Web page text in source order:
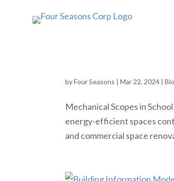
byFour Seasons |Mar 22, 2024 |
Mechanical Scopes in
energy-efficient spaces
and commercial space